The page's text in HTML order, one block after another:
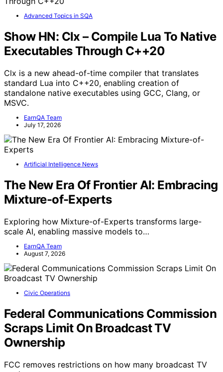
Advanced Topics in SQA
Show HN: Clx – Compile Lua To Native
Executables Through C++20
Clx is a new ahead-of-time compiler that translates
standard Lua into C++20, enabling creation of
standalone native executables using GCC, Clang, or
MSVC.
EarnQA Team
July 17, 2026
Artificial Intelligence News
The New Era Of Frontier AI: Embracing
Mixture-of-Experts
Exploring how Mixture-of-Experts transforms large-
scale AI, enabling massive models to…
EarnQA Team
August 7, 2026
Civic Operations
Federal Communications Commission
Scraps Limit On Broadcast TV
Ownership
FCC removes restrictions on how many broadcast TV